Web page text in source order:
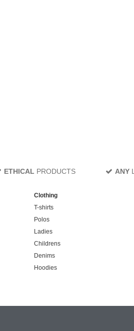
ETHICAL PRODUCTS ANY
Clothing
T-shirts
Polos
Ladies
Childrens
Denims
Hoodies